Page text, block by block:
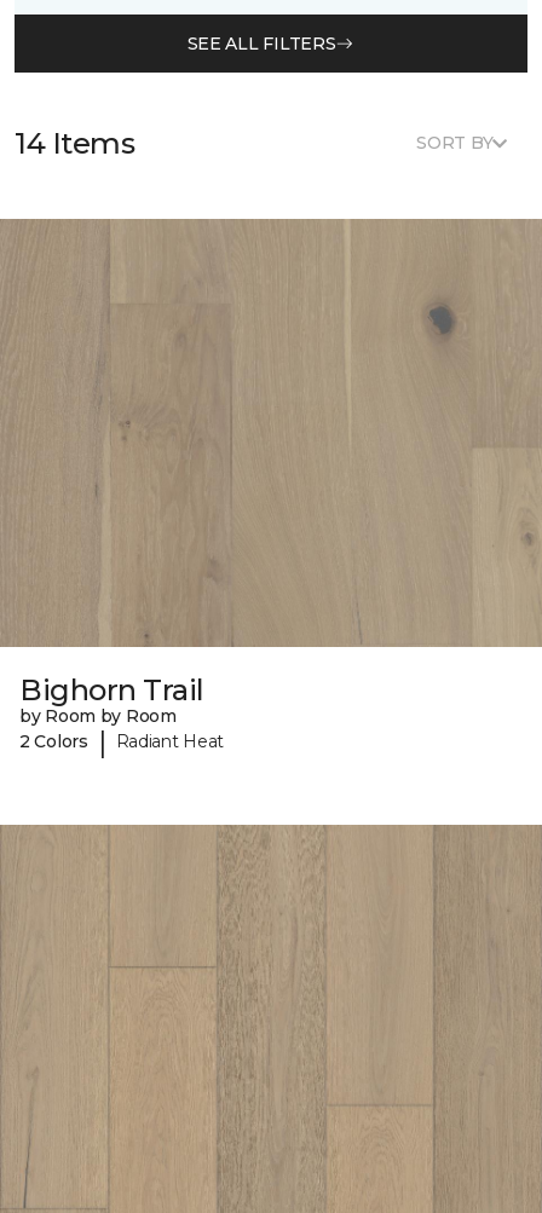
SEE ALL FILTERS
14 Items SORT BY
Bighorn Trail
by Room by Room
2 Colors
| Radiant Heat